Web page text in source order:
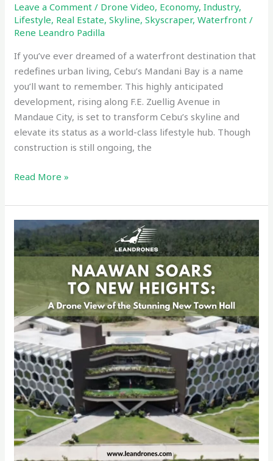
Leave a Comment / Drone Video, Economy,Industry,
Lifestyle, Real Estate,Skyline,Skyscraper,Waterfront /
Rene Leandro Padilla
If you’ve ever dreamed of a waterfront destination that
redefines urban living, Cebu’s Mandani Bay is a name
you’ll want to remember. This highly anticipated
development, rising along F.E. Zuellig Avenue in
Mandaue City, is set to transform Cebu’s skyline and
elevate its status as a world-class lifestyle hub. Though
construction is still ongoing, the
Read More »
Naawan
Soars
to
Heights:
Drone
View
of
the
Stunning
New
Town
Hall